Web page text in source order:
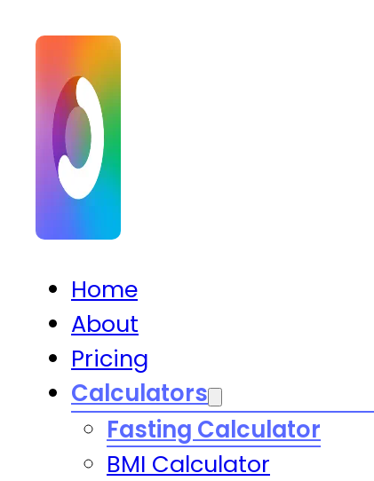
Home
About
Pricing
Calculators
Fasting Calculator
BMI Calculator